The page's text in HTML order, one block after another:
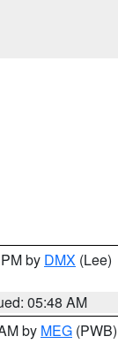
by DMX (Lee)
05:48 AM
by MEG (PWB)